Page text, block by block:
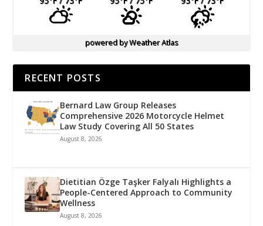
powered byWeather Atlas
RECENT POSTS
Bernard Law Group Releases
Comprehensive 2026 Motorcycle Helmet
Law Study Covering All 50 States
August 8, 2026
Dietitian Özge Taşker Falyalı Highlights a
People-Centered Approach to Community
Wellness
August 8, 2026